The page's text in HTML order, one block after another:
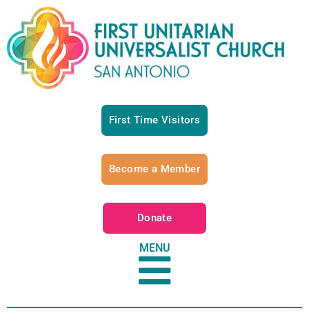
First Time Visitors
Become a Member
Donate
MENU